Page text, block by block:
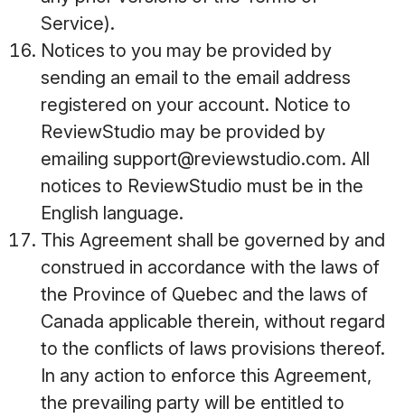
Service).
Notices to you may be provided by
sending an email to the email address
registered on your account. Notice to
ReviewStudio may be provided by
emailing support@reviewstudio.com. All
notices to ReviewStudio must be in the
English language.
This Agreement shall be governed by and
construed in accordance with the laws of
the Province of Quebec and the laws of
Canada applicable therein, without regard
to the conflicts of laws provisions thereof.
In any action to enforce this Agreement,
the prevailing party will be entitled to